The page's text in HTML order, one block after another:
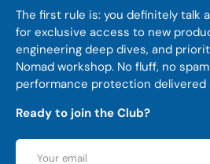
The first rule is: you definitely talk
for exclusive access to new
engineering deep dives, and
Nomad workshop. No fluff, no
performance protection delivered
Ready to join the Club?
Email